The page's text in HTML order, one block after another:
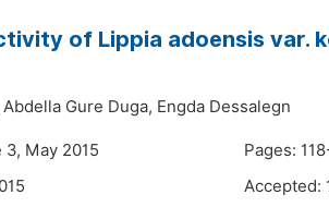
of Lippia adoensis var.
Abdella Gure Duga, Engda Dessalegn
3, May 2015
Pages:
Accepted: